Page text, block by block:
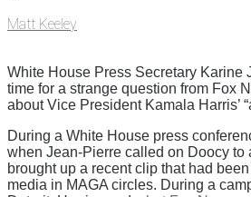
Matt Keeley
White House Press Secretary Karine
time for a strange question from Fox
about Vice President Kamala Harris’
During a White House press
when Jean-Pierre called on Doocy to
brought up a recent clip that had
media in MAGA circles. During a